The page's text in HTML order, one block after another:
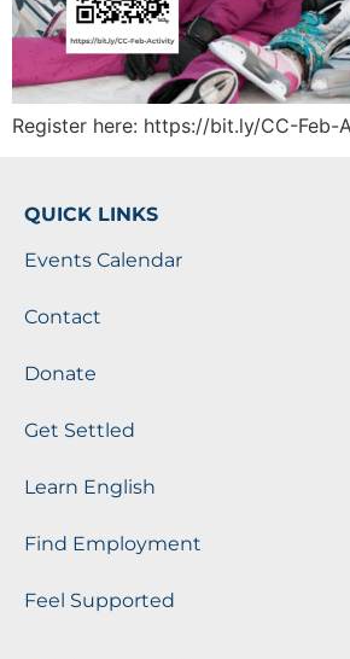
Register here: https://bit.ly/CC-Feb-
QUICK LINKS
Events Calendar
Contact
Donate
Get Settled
Learn English
Find Employment
Feel Supported